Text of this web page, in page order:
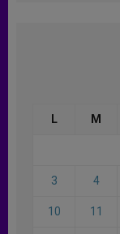
L M
3 4
10 11